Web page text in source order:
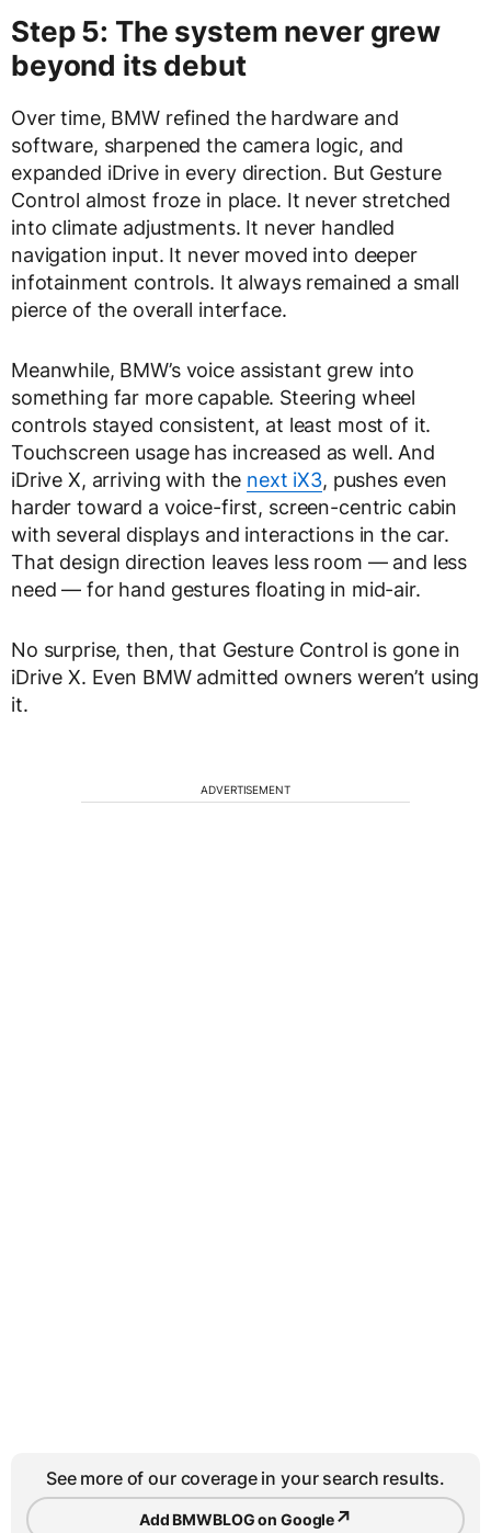
Step 5: The system never grew
beyond its debut
Over time, BMW refined the hardware and
software, sharpened the camera logic, and
expanded iDrive in every direction. But Gesture
Control almost froze in place. It never stretched
into climate adjustments. It never handled
navigation input. It never moved into deeper
infotainment controls. It always remained a small
pierce of the overall interface.
Meanwhile, BMW’s voice assistant grew into
something far more capable. Steering wheel
controls stayed consistent, at least most of it.
Touchscreen usage has increased as well. And
iDrive X, arriving with the next iX3, pushes even
harder toward a voice-first, screen-centric cabin
with several displays and interactions in the car.
That design direction leaves less room — and less
need — for hand gestures floating in mid-air.
No surprise, then, that Gesture Control is gone in
iDrive X. Even BMW admitted owners weren’t using
it.
ADVERTISEMENT
See more of our coverage in your search results.
Add BMWBLOG on Google↗